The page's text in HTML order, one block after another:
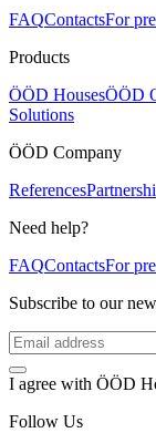
FAQContactsFor
Products
ÖÖD HousesÖÖD
Solutions
ÖÖD Company
References
Need help?
FAQContactsFor
Subscribe to our
I agree with ÖÖD
Follow Us